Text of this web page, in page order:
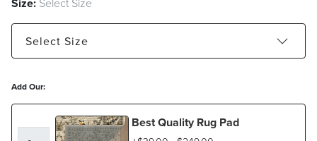
Select Size
Add Our:
Best Quality Rug Pad